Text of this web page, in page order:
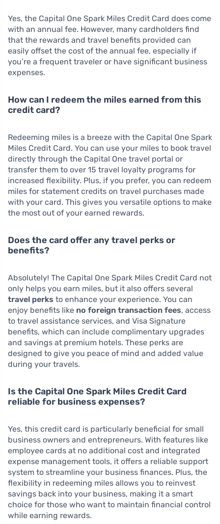
Yes, the Capital One Spark Miles Credit Card does come
with an annual fee. However, many cardholders find
that the rewards and travel benefits provided can
easily offset the cost of the annual fee, especially if
you’re a frequent traveler or have significant business
expenses.
How can I redeem the miles earned from this
credit card?
Redeeming miles is a breeze with the Capital One Spark
Miles Credit Card. You can use your miles to book travel
directly through the Capital One travel portal or
transfer them to over 15 travel loyalty programs for
increased flexibility. Plus, if you prefer, you can redeem
miles for statement credits on travel purchases made
with your card. This gives you versatile options to make
the most out of your earned rewards.
Does the card offer any travel perks or
benefits?
Absolutely! The Capital One Spark Miles Credit Card not
only helps you earn miles, but it also offers several
travel perks to enhance your experience. You can
enjoy benefits like no foreign transaction fees, access
to travel assistance services, and Visa Signature
benefits, which can include complimentary upgrades
and savings at premium hotels. These perks are
designed to give you peace of mind and added value
during your travels.
Is the Capital One Spark Miles Credit Card
reliable for business expenses?
Yes, this credit card is particularly beneficial for small
business owners and entrepreneurs. With features like
employee cards at no additional cost and integrated
expense management tools, it offers a reliable support
system to streamline your business finances. Plus, the
flexibility in redeeming miles allows you to reinvest
savings back into your business, making it a smart
choice for those who want to maintain financial control
while earning rewards.